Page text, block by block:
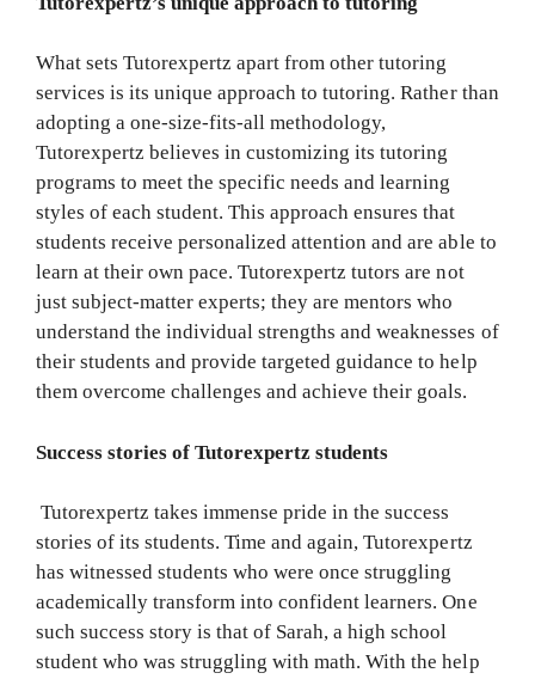
What sets Tutorexpertz apart from other tutoring
services is its unique approach to tutoring. Rather than
adopting a one-size-fits-all methodology,
Tutorexpertz believes in customizing its tutoring
programs to meet the specific needs and learning
styles of each student. This approach ensures that
students receive personalized attention and are able to
learn at their own pace. Tutorexpertz tutors are not
just subject-matter experts; they are mentors who
understand the individual strengths and weaknesses of
their students and provide targeted guidance to help
them overcome challenges and achieve their goals.
Success stories of Tutorexpertz students
Tutorexpertz takes immense pride in the success
stories of its students. Time and again, Tutorexpertz
has witnessed students who were once struggling
academically transform into confident learners. One
such success story is that of Sarah, a high school
student who was struggling with math. With the help